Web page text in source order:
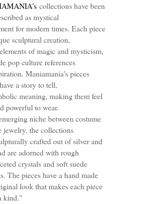
collections have been
as mystical
for modern times. Each piece
sculptural creation,
of magic and mysticism,
pop culture references
Maniamania's pieces
a story to tell,
meaning, making them feel
powerful to wear.
niche between costume
jewelry, the collections
crafted out of silver and
are adorned with rough
crystals and soft suede
The pieces have a hand made
look that makes each piece
kind."